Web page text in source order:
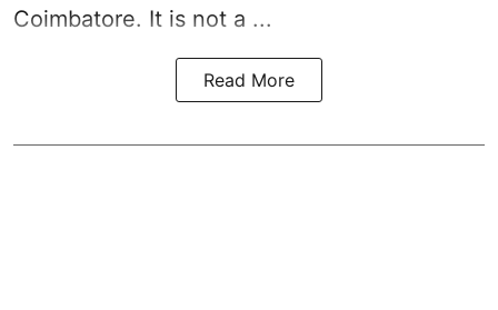
Coimbatore. It is not a ...
Read More